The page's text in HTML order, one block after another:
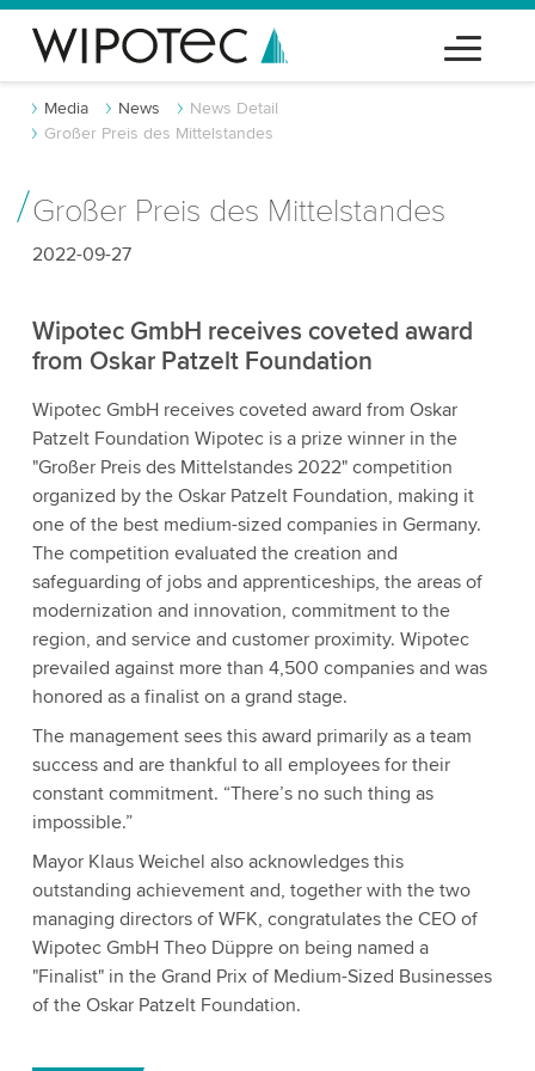
Media News
News Detail
Großer Preis des Mittelstandes
Großer Preis des Mittelstandes
2022-09-27
Wipotec GmbH receives coveted award
from Oskar Patzelt Foundation
Wipotec GmbH receives coveted award from Oskar
Patzelt Foundation Wipotec is a prize winner in the
"Großer Preis des Mittelstandes 2022" competition
organized by the Oskar Patzelt Foundation, making it
one of the best medium-sized companies in Germany.
The competition evaluated the creation and
safeguarding of jobs and apprenticeships, the areas of
modernization and innovation, commitment to the
region, and service and customer proximity. Wipotec
prevailed against more than 4,500 companies and was
honored as a finalist on a grand stage.
The management sees this award primarily as a team
success and are thankful to all employees for their
constant commitment. “There’s no such thing as
impossible.”
Mayor Klaus Weichel also acknowledges this
outstanding achievement and, together with the two
managing directors of WFK, congratulates the CEO of
Wipotec GmbH Theo Düppre on being named a
"Finalist" in the Grand Prix of Medium-Sized Businesses
of the Oskar Patzelt Foundation.